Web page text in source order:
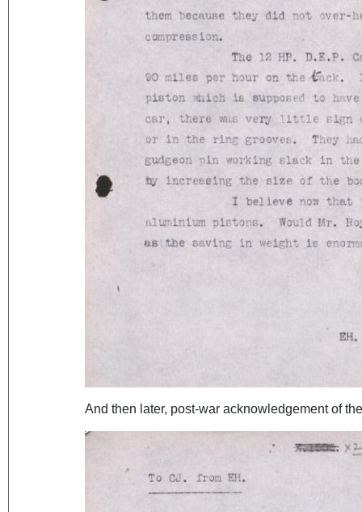
And then later, post-war acknowledgement of